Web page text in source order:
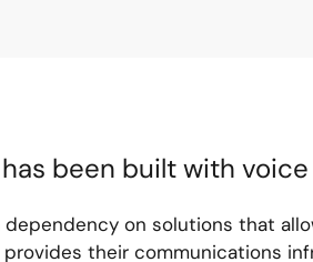
been built with
on solutions that
their communications